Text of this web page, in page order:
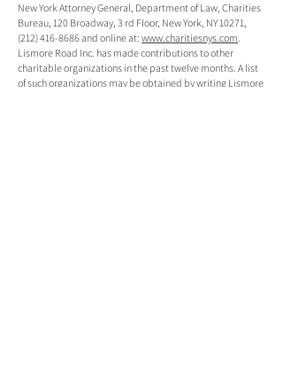
New York Attorney General, Department of Law, Charities
Bureau, 120 Broadway, 3 rd Floor, New York, NY 10271,
(212) 416-8686 and online at: www.charitiesnys.com.
Lismore Road Inc. has made contributions to other
charitable organizations in the past twelve months. A list
of such organizations may be obtained by writing Lismore